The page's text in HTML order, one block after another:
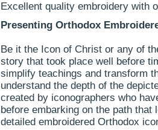
Excellent quality embroidery with
Presenting Orthodox
Be it the Icon of Christ or any of
story that took place well before
simplify teachings and transform
understand the depth of the
created by iconographers who
before embarking on the path
detailed embroidered Orthodox